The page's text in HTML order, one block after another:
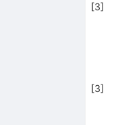
[3]
[3]